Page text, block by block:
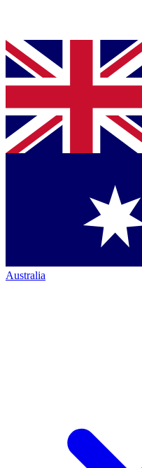
Australia